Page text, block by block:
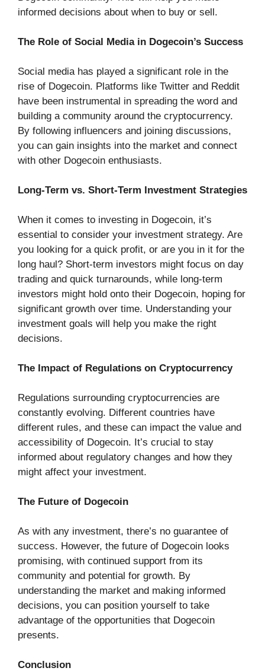
informed decisions about when to buy or sell.
The Role of Social Media in Dogecoin’s Success
Social media has played a significant role in the
rise of Dogecoin. Platforms like Twitter and Reddit
have been instrumental in spreading the word and
building a community around the cryptocurrency.
By following influencers and joining discussions,
you can gain insights into the market and connect
with other Dogecoin enthusiasts.
Long-Term vs. Short-Term Investment Strategies
When it comes to investing in Dogecoin, it’s
essential to consider your investment strategy. Are
you looking for a quick profit, or are you in it for the
long haul? Short-term investors might focus on day
trading and quick turnarounds, while long-term
investors might hold onto their Dogecoin, hoping for
significant growth over time. Understanding your
investment goals will help you make the right
decisions.
The Impact of Regulations on Cryptocurrency
Regulations surrounding cryptocurrencies are
constantly evolving. Different countries have
different rules, and these can impact the value and
accessibility of Dogecoin. It’s crucial to stay
informed about regulatory changes and how they
might affect your investment.
The Future of Dogecoin
As with any investment, there’s no guarantee of
success. However, the future of Dogecoin looks
promising, with continued support from its
community and potential for growth. By
understanding the market and making informed
decisions, you can position yourself to take
advantage of the opportunities that Dogecoin
presents.
Conclusion